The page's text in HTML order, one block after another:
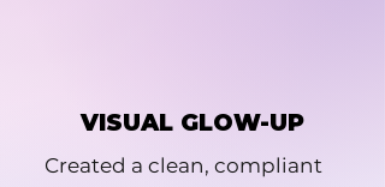
VISUAL GLOW-UP
Created a clean, compliant